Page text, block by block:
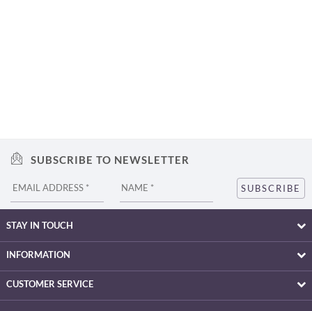
SUBSCRIBE TO NEWSLETTER
STAY IN TOUCH
INFORMATION
CUSTOMER SERVICE